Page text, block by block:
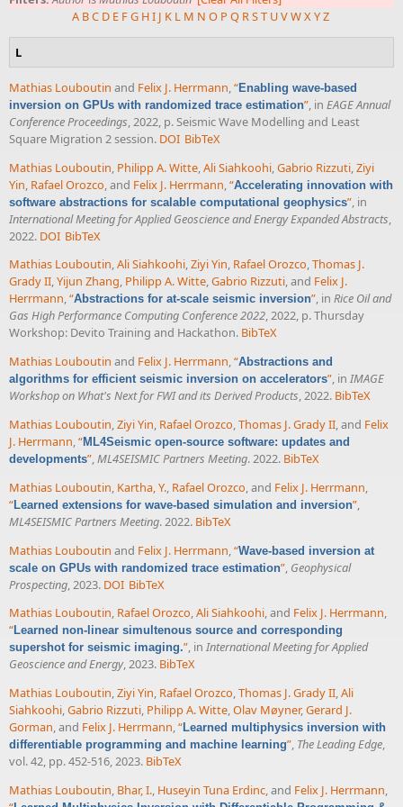
A BC D E FG HI J K L M N O P Q RST UVWXYZ
L
Mathias Louboutin and Felix J. Herrmann,“Enabling wave-based
inversion on GPUs with randomized trace estimation”, in EAGE Annual
Conference Proceedings, 2022, p. Seismic Wave Modelling and Least
Square Migration 2 session. DOI BibTeX
Mathias Louboutin Philipp A. Witte Ali Siahkoohi Gabrio Rizzuti Ziyi
Yin Rafael Orozco , and Felix J. Herrmann “Accelerating innovation with
software abstractions for scalable computational geophysics” , in
International Meeting for Applied Geoscience and Energy Expanded Abstracts
2022. DOI BibTeX
Mathias Louboutin,Ali Siahkoohi,Ziyi Yin, Rafael Orozco,Thomas J.
Grady II,Yijun Zhang, Philipp A. Witte,Gabrio Rizzuti, and Felix J.
Herrmann,“Abstractions for at-scale seismic inversion”, in Rice Oil and
Gas High Performance Computing Conference 2022, 2022, p. Thursday
Workshop: Devito Training and Hackathon. BibTeX
Mathias Louboutin and Felix J. Herrmann,“Abstractions and
algorithms for efficient seismic inversion on accelerators”, in IMAGE
Workshop on What's Next for FWI and its Derived Products, 2022. BibTeX
Mathias Louboutin,Ziyi Yin, Rafael Orozco,Thomas J. Grady II, and Felix
J. Herrmann,“ML4Seismic open-source software: updates and
developments”,ML4SEISMIC Partners Meeting. 2022. BibTeX
Mathias Louboutin, Kartha, Y., Rafael Orozco, and Felix J. Herrmann,
“Learned extensions for wave-based simulation and inversion”,
ML4SEISMIC Partners Meeting. 2022. BibTeX
Mathias Louboutin and Felix J. Herrmann “Wave-based inversion at
scale on GPUs with randomized trace estimation” Geophysical
Prospecting , 2023. DOI BibTeX
Mathias Louboutin, Rafael Orozco,Ali Siahkoohi, and Felix J. Herrmann,
“Learned non-linear simultenous source and corresponding
supershot for seismic imaging.”, in International Meeting for Applied
Geoscience and Energy, 2023. BibTeX
Mathias Louboutin,Ziyi Yin, Rafael Orozco,Thomas J. Grady II,Ali
Siahkoohi,Gabrio Rizzuti, Philipp A. Witte,Olav Møyner,Gerard J.
Gorman, and Felix J. Herrmann,“Learned multiphysics inversion with
differentiable programming and machine learning”, The Leading Edge,
vol. 42, pp. 452-516, 2023. BibTeX
Mathias Louboutin, Bhar, I., Huseyin Tuna Erdinc, and Felix J. Herrmann,